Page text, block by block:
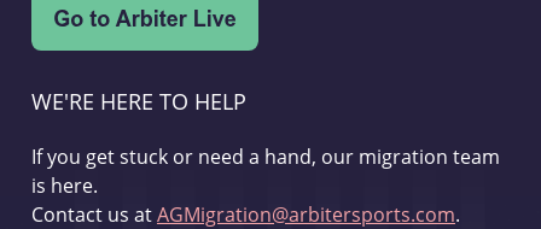
WE'RE HERE TO HELP
If you get stuck or need a hand, our migration team
is here.
Contact us atAGMigration@arbitersports.com.